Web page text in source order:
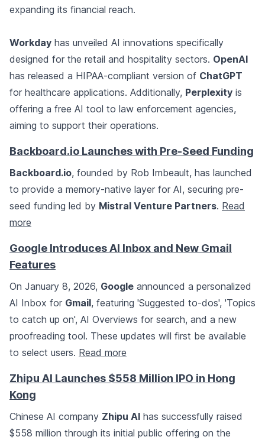
expanding its financial reach.
Workday has unveiled AI innovations specifically
designed for the retail and hospitality sectors. OpenAI
has released a HIPAA-compliant version of ChatGPT
for healthcare applications. Additionally, Perplexity is
offering a free AI tool to law enforcement agencies,
aiming to support their operations.
Backboard.io Launches with Pre-Seed Funding
Backboard.io, founded by Rob Imbeault, has launched
to provide a memory-native layer for AI, securing pre-
seed funding led by Mistral Venture Partners. Read
more
Google Introduces AI Inbox and New Gmail
Features
On January 8, 2026, Google announced a personalized
AI Inbox for Gmail, featuring 'Suggested to-dos', 'Topics
to catch up on', AI Overviews for search, and a new
proofreading tool. These updates will first be available
to select users. Read more
Zhipu AI Launches $558 Million IPO in Hong
Kong
Chinese AI company Zhipu AI has successfully raised
$558 million through its initial public offering on the